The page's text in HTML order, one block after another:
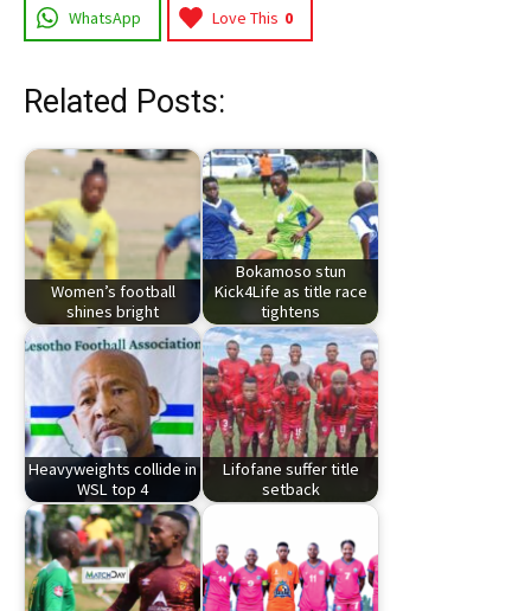
WhatsApp Love This 0
Related Posts:
Women’s football
shines bright
Bokamoso stun
Kick4Life as title race
tightens
Heavyweights collide in
WSL top 4
Lifofane suffer title
setback